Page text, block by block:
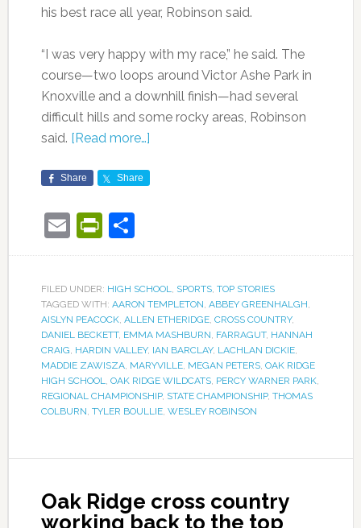
his best race all year, Robinson said.
“I was very happy with my race,” he said. The
course—two loops around Victor Ashe Park in
Knoxville and a downhill finish—had several
difficult hills and some rocky areas, Robinson
said. [Read more…]
Share Share
EmailPrintFriendly
Share
FILED UNDER: HIGH SCHOOL, SPORTS, TOP STORIES
TAGGED WITH: AARON TEMPLETON, ABBEY GREENHALGH,
AISLYN PEACOCK, ALLEN ETHERIDGE, CROSS COUNTRY,
DANIEL BECKETT, EMMA MASHBURN, FARRAGUT, HANNAH
CRAIG, HARDIN VALLEY, IAN BARCLAY, LACHLAN DICKIE,
MADDIE ZAWISZA, MARYVILLE, MEGAN PETERS, OAK RIDGE
HIGH SCHOOL, OAK RIDGE WILDCATS, PERCY WARNER PARK,
REGIONAL CHAMPIONSHIP, STATE CHAMPIONSHIP, THOMAS
COLBURN, TYLER BOULLIE, WESLEY ROBINSON
Oak Ridge cross country
working back to the top